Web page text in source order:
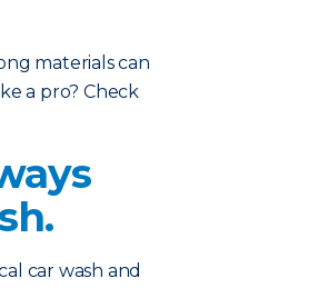
materials can
a pro? Check
car wash and